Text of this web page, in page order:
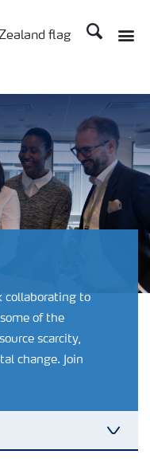
Search
collaborating to
of the
scarcity,
change. Join